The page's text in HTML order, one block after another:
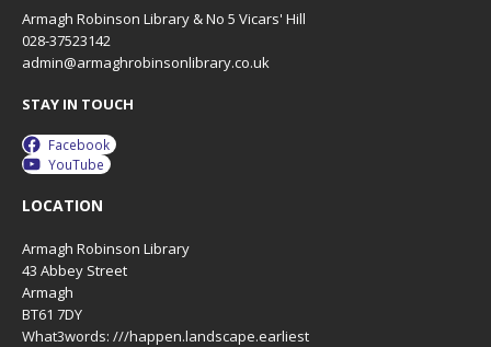
Armagh Robinson Library & No 5 Vicars' Hill
028-37523142
admin@armaghrobinsonlibrary.co.uk
STAY IN TOUCH
Facebook
YouTube
LOCATION
Armagh Robinson Library
43 Abbey Street
Armagh
BT61 7DY
What3words: ///happen.landscape.earliest